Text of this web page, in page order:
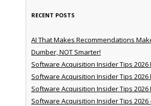
RECENT POSTS
AI That Makes Recommendations
Dumber, NOT Smarter!
Software Acquisition Insider Tips 2026
Software Acquisition Insider Tips 2026
Software Acquisition Insider Tips 2026
Software Acquisition Insider Tips 2026